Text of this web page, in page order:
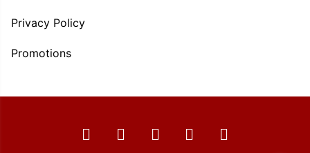
Privacy Policy
Promotions